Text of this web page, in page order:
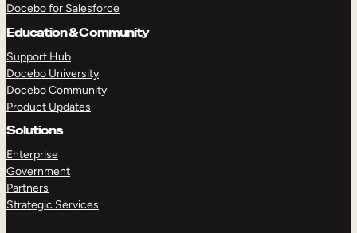
Docebo for Salesforce
Education & Community
Support Hub
Docebo University
Docebo Community
Product Updates
Solutions
Enterprise
Government
Partners
Strategic Services